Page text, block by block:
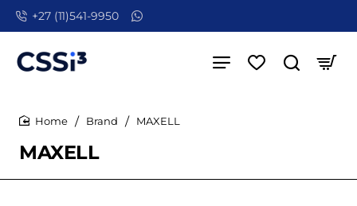
+27 (11)541-9950
MAXELL
Brand MAXELL